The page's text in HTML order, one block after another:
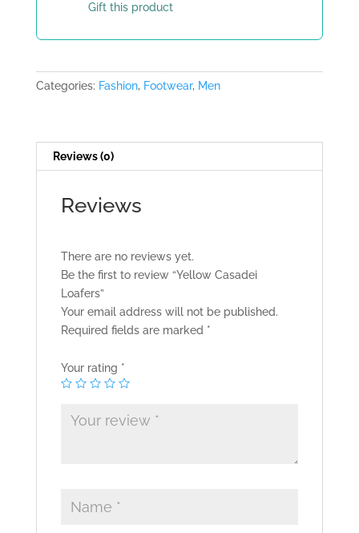
Gift this product
Categories: Fashion, Footwear, Men
Reviews (0)
Reviews
There are no reviews yet.
Be the first to review “Yellow Casadei
Loafers”
Your email address will not be published.
Required fields are marked *
Your rating *